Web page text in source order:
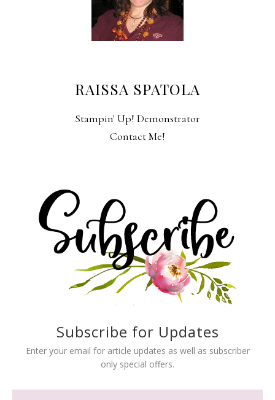
RAISSA SPATOLA
Stampin' Up! Demonstrator
Contact Me!
Subscribe for Updates
Enter your email for article updates as well as subscriber
only special offers.